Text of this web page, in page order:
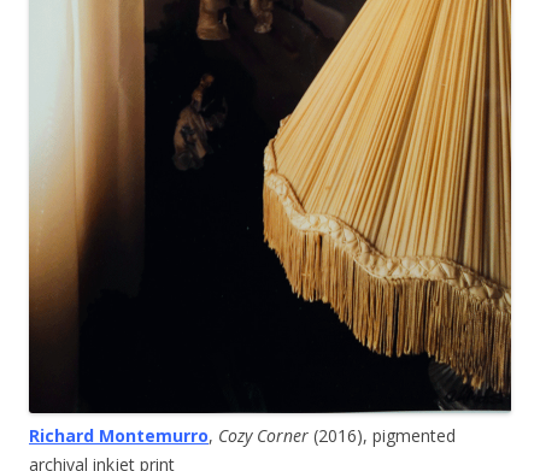
Richard Montemurro, Cozy Corner (2016), pigmented
archival inkjet print